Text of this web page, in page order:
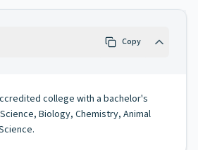
Copy
college with a bachelor's
Biology, Chemistry, Animal